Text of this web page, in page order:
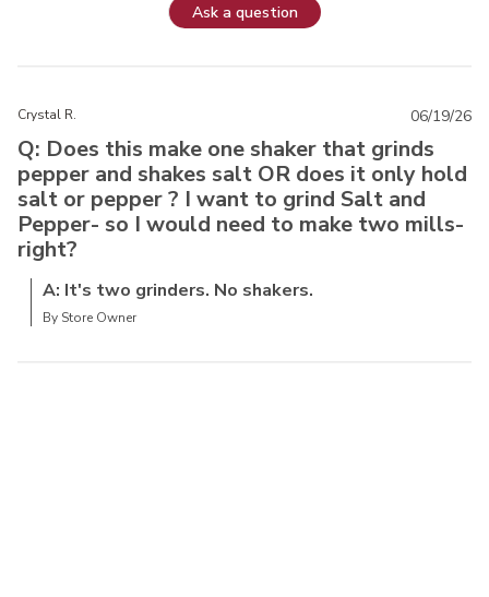
Ask a question
Crystal R.
Q: Does this make one shaker that grinds
pepper and shakes salt OR does it only hold
salt or pepper ? I want to grind Salt and
Pepper- so I would need to make two mills-
right?
A: It's two grinders. No shakers.
By Store Owner
06/19/26